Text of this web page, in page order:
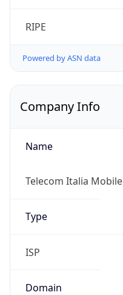
RIPE
Powered by ASN data
Company Info
Name
Telecom Italia Mobile
Type
ISP
Domain